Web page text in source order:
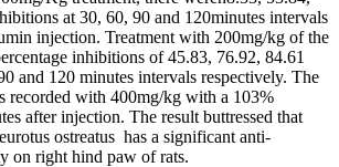
at 30, 60, 90 and 120minutes intervals
injection. Treatment with 200mg/kg of the
inhibitions of 45.83, 76.92, 84.61
and 120 minutes intervals respectively. The
recorded with 400mg/kg with a 103%
after injection. The result buttressed that
ostreatus has a significant anti-
on right hind paw of rats.